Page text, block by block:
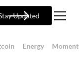
Updated
Energy